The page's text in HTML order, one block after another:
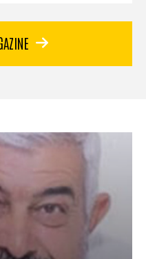
José dos
Brazil, a new
For his son,
a
at the
of Iowa
of Dentistry
Clinics, the